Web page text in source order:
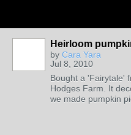
Heirloom
by Cara Yara
Jul 8, 2010
Bought a 'Fairytale'
Hodges Farm. It
we made pumpkin